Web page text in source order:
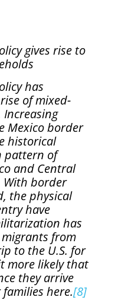
gives rise to
has
of mixed-
Mexico border
historical
pattern of
and Central
With border
the physical
have
has
from
to the U.S. for
more likely that
they arrive
here.[8]